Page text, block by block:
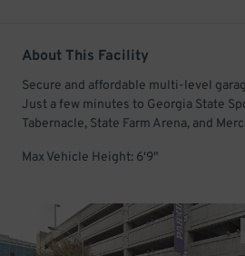
About This Facility
Secure and affordable multi-level
Just a few minutes to Georgia State
Tabernacle, State Farm Arena, and
Max Vehicle Height: 6'9"